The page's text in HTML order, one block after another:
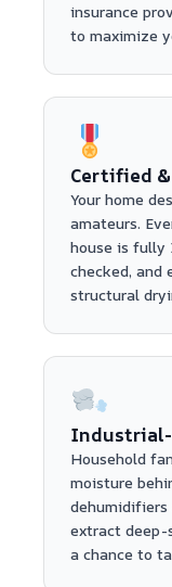
insurance
to maximize
Certified &
Your home
amateurs.
house is fully
checked,
structural
Industrial-
Household
moisture
dehumidifiers
extract deep-
a chance to